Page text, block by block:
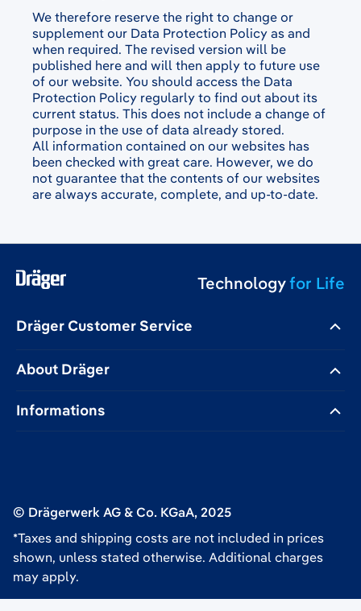
We therefore reserve the right to change or
supplement our Data Protection Policy as and
when required. The revised version will be
published here and will then apply to future use
of our website. You should access the Data
Protection Policy regularly to find out about its
current status. This does not include a change of
purpose in the use of data already stored.
All information contained on our websites has
been checked with great care. However, we do
not guarantee that the contents of our websites
are always accurate, complete, and up-to-date.
Technologyfor Life
Dräger Customer Service
About Dräger
Informations
© Drägerwerk AG & Co. KGaA, 2025
*Taxes and shipping costs are not included in prices
shown, unless stated otherwise. Additional charges
may apply.